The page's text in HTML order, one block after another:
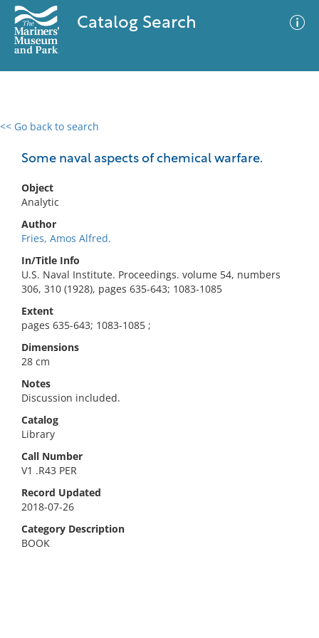
Catalog Search
<< Go back to search
Some naval aspects of chemical warfare.
Object
Analytic
Author
Fries, Amos Alfred.
In/Title Info
U.S. Naval Institute. Proceedings. volume 54, numbers
306, 310 (1928), pages 635-643; 1083-1085
Extent
pages 635-643; 1083-1085 ;
Dimensions
28 cm
Notes
Discussion included.
Catalog
Library
Call Number
V1 .R43 PER
Record Updated
2018-07-26
Category Description
BOOK
0 results